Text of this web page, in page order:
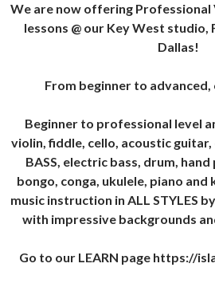
We are now offering Professional
lessons @ our Key West studio,
Dallas!
From beginner to
Beginner to professional level
violin, fiddle, cello, acoustic
BASS, electric bass, drum,
bongo, conga, ukulele, piano and
music instruction in ALL STYLES
with impressive backgrounds
Go to our LEARN page https://